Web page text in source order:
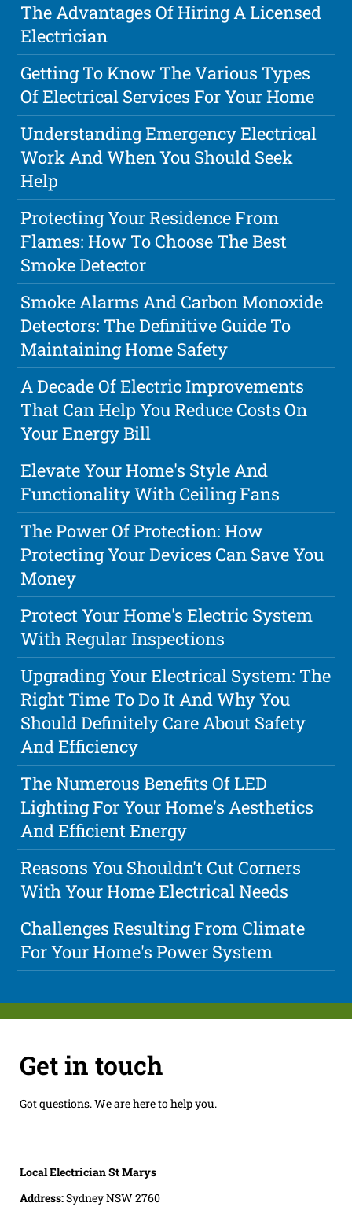
The Advantages Of Hiring A Licensed
Electrician
Getting To Know The Various Types
Of Electrical Services For Your Home
Understanding Emergency Electrical
Work And When You Should Seek
Help
Protecting Your Residence From
Flames: How To Choose The Best
Smoke Detector
Smoke Alarms And Carbon Monoxide
Detectors: The Definitive Guide To
Maintaining Home Safety
A Decade Of Electric Improvements
That Can Help You Reduce Costs On
Your Energy Bill
Elevate Your Home's Style And
Functionality With Ceiling Fans
The Power Of Protection: How
Protecting Your Devices Can Save You
Money
Protect Your Home's Electric System
With Regular Inspections
Upgrading Your Electrical System: The
Right Time To Do It And Why You
Should Definitely Care About Safety
And Efficiency
The Numerous Benefits Of LED
Lighting For Your Home's Aesthetics
And Efficient Energy
Reasons You Shouldn't Cut Corners
With Your Home Electrical Needs
Challenges Resulting From Climate
For Your Home's Power System
Get in touch
Got questions. We are here to help you.
Local Electrician St Marys
Address:Sydney NSW 2760